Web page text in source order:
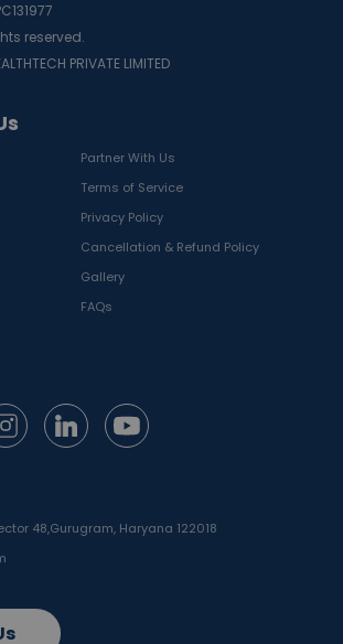
Partner With Us
Terms of Service
Privacy Policy
Cancellation & Refund Policy
Gallery
FAQs
48,Gurugram, Haryana 122018
reserved.
PRIVATE LIMITED